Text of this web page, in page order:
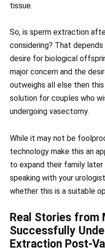
tissue.
So, is sperm extraction
considering? That
desire for biological
major concern and the
outweighs all else then
solution for couples who
undergoing vasectomy.
While it may not be
technology make this an
to expand their family later
speaking with your
whether this is a suitable
Real Stories from
Successfully
Extraction Post-